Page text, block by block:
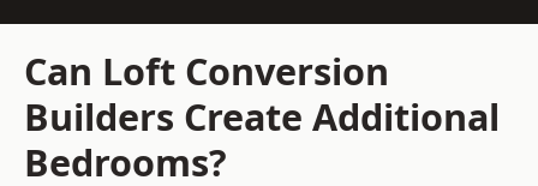
Can Loft Conversion
Builders Create Additional
Bedrooms?